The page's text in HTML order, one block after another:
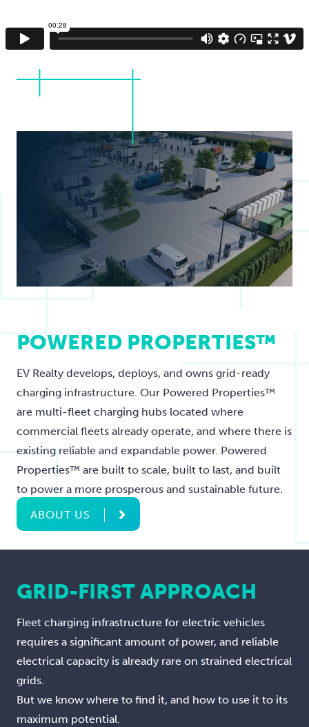
POWERED PROPERTIES™
EV Realty develops, deploys, and owns grid-ready
charging infrastructure. Our Powered Properties™
are multi-fleet charging hubs located where
commercial fleets already operate, and where there is
existing reliable and expandable power. Powered
Properties™ are built to scale, built to last, and built
to power a more prosperous and sustainable future.
ABOUT US
GRID-FIRST APPROACH
Fleet charging infrastructure for electric vehicles
requires a significant amount of power, and reliable
electrical capacity is already rare on strained electrical
grids.
But we know where to find it, and how to use it to its
maximum potential.